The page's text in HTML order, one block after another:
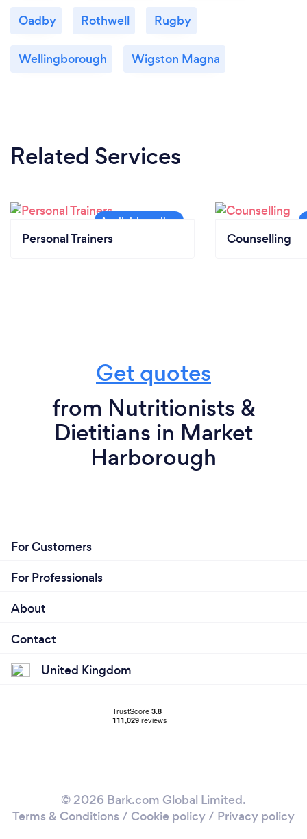
Oadby Rothwell Rugby
Wellingborough Wigston Magna
Related Services
Personal Trainers Counselling
Get quotes
from Nutritionists &
Dietitians in Market
Harborough
For Customers
For Professionals
About
Contact
United Kingdom
© 2026 Bark.com Global Limited.
Terms & Conditions / Cookie policy/ Privacy policy